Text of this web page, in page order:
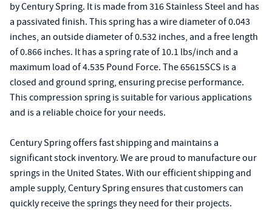
by Century Spring. It is made from 316 Stainless Steel and has
a passivated finish. This spring has a wire diameter of 0.043
inches, an outside diameter of 0.532 inches, and a free length
of 0.866 inches. It has a spring rate of 10.1 lbs/inch and a
maximum load of 4.535 Pound Force. The 65615SCS is a
closed and ground spring, ensuring precise performance.
This compression spring is suitable for various applications
and is a reliable choice for your needs.
Century Spring offers fast shipping and maintains a
significant stock inventory. We are proud to manufacture our
springs in the United States. With our efficient shipping and
ample supply, Century Spring ensures that customers can
quickly receive the springs they need for their projects.